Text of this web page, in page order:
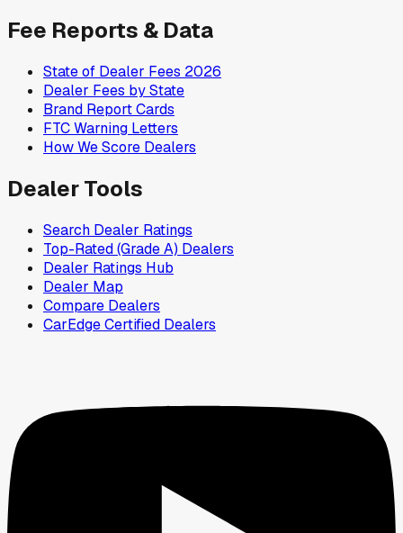
Fee Reports & Data
State of Dealer Fees 2026
Dealer Fees by State
Brand Report Cards
FTC Warning Letters
How We Score Dealers
Dealer Tools
Search Dealer Ratings
Top-Rated (Grade A) Dealers
Dealer Ratings Hub
Dealer Map
Compare Dealers
CarEdge Certified Dealers